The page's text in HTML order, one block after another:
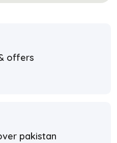
offers
pakistan